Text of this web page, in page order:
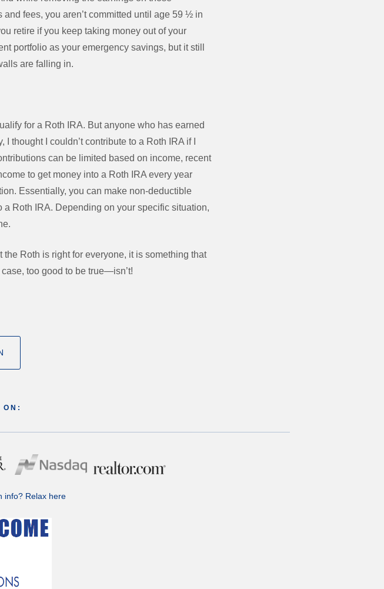
fees, you aren’t committed until age 59 ½ in
retire if you keep taking money out of your
portfolio as your emergency savings, but it still
are falling in.
for a Roth IRA. But anyone who has earned
thought I couldn’t contribute to a Roth IRA if I
can be limited based on income, recent
to get money into a Roth IRA every year
Essentially, you can make non-deductible
Roth IRA. Depending on your specific situation,
Roth is right for everyone, it is something that
too good to be true—isn’t!
ON:
info? Relax here